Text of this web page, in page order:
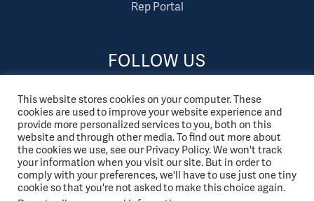
Rep Portal
FOLLOW US
This website stores cookies on your computer. These
cookies are used to improve your website experience and
provide more personalized services to you, both on this
website and through other media. To find out more about
the cookies we use, see our Privacy Policy. We won't track
your information when you visit our site. But in order to
comply with your preferences, we'll have to use just one tiny
cookie so that you're not asked to make this choice again.